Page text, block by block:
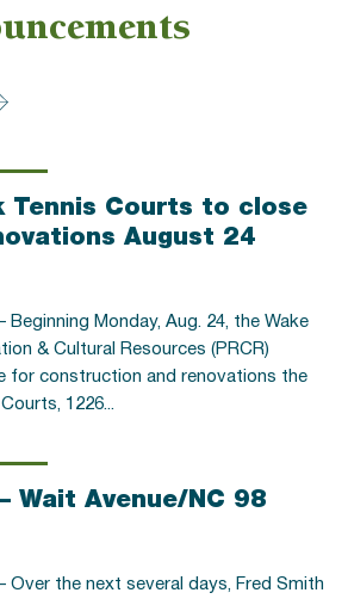
Tennis Courts to close
August 24
Beginning Monday, Aug. 24, the Wake
& Cultural Resources (PRCR)
for construction and renovations the
1226...
Wait Avenue/NC 98
Over the next several days, Fred Smith